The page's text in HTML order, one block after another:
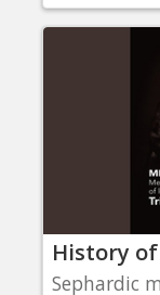
History
Sephardic